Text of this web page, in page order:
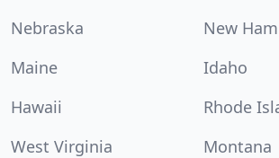
Nebraska
New
Maine
Idaho
Hawaii
Rhode
West Virginia
Montana